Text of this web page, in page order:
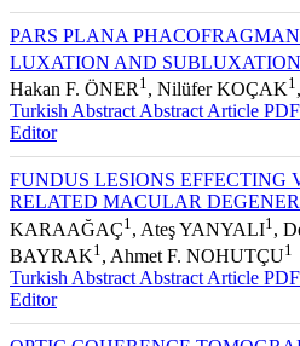
PARS PLANA
LUXATION AND SUBLUXATION
Hakan F. ÖNER 1, Nilüfer KOÇAK1
Turkish Abstract Abstract Article PDF
Editor
FUNDUS LESIONS EFFECTING
RELATED MACULAR
KARAAĞAÇ1 , Ateş YANYALI1 ,
BAYRAK1 , Ahmet F. NOHUTÇU1
Turkish Abstract Abstract Article PDF
Editor